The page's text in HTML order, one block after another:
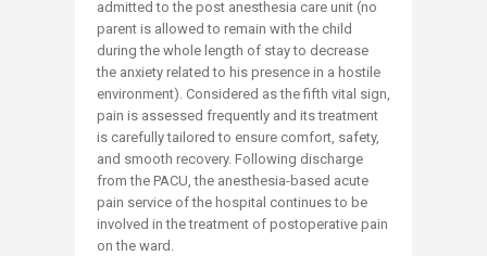
admitted to the post anesthesia care unit (no
parent is allowed to remain with the child
during the whole length of stay to decrease
the anxiety related to his presence in a hostile
environment). Considered as the fifth vital sign,
pain is assessed frequently and its treatment
is carefully tailored to ensure comfort, safety,
and smooth recovery. Following discharge
from the PACU, the anesthesia-based acute
pain service of the hospital continues to be
involved in the treatment of postoperative pain
on the ward.